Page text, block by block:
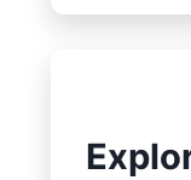
on
run the